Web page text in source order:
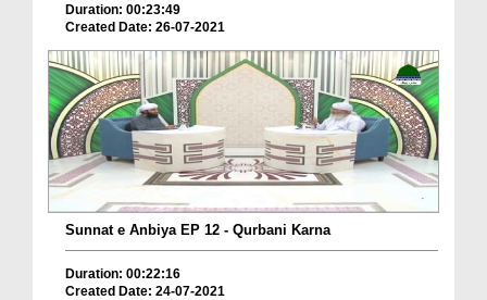
Duration: 00:23:49
Created Date: 26-07-2021
Sunnat e Anbiya EP 12 - Qurbani Karna
Duration: 00:22:16
Created Date: 24-07-2021